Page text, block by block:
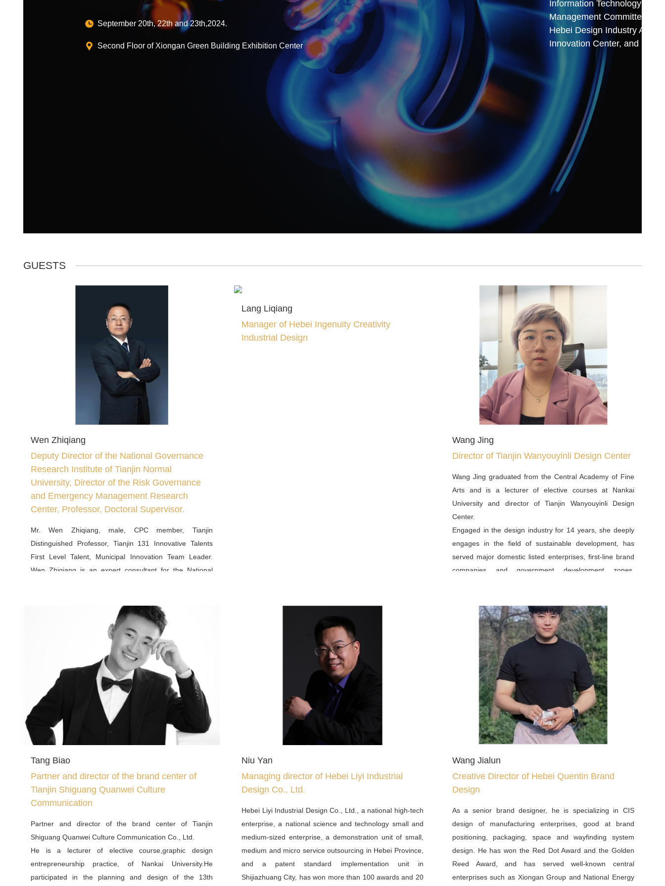
September 20th, 22th and 23th,2024.
Second Floor of Xiongan Green Building Exhibition Center
Information Technology and
Management Committee,
Hebei Design Industry
Innovation Center, and
GUESTS
Wen Zhiqiang
Deputy Director of the National Governance
Research Institute of Tianjin Normal
University, Director of the Risk Governance
and Emergency Management Research
Center, Professor, Doctoral Supervisor.
Mr. Wen Zhiqiang, male, CPC member, Tianjin
Distinguished Professor, Tianjin 131 Innovative Talents
First Level Talent, Municipal Innovation Team Leader.
Wen Zhiqiang is an expert consultant for the National
Committee of the China Emergency Management Society,
a deputy director of the People's Legal Affairs Committee
of Tianjin, an expert of the Tianjin Municipal Government
in major administrative decision-making, a deputy director
of the Tianjin Expert Advisory Committee for Major
Decisions on Emergency Management, an expert of the
Tianjin Fire and Rescue Command and Control Group, a
member of the Standing Committee of the Tianjin Society
of Administration, a vice president of the Tianjin National
Governance Research Institute, a director of the
Research Center for Risk Governance and Emergency
Management, and a director of the Risk Governance and
Institute, Director of Risk Governance and Emergency
Network Content Construction and Comprehensive
Governance Office.He has long been engaged in think
tank research on national security governance, risk
governance and emergency management, network
content construction and public opinion governance,
Lang Liqiang
Manager of Hebei Ingenuity Creativity
Industrial Design
Wang Jing
Director of Tianjin Wanyouyinli Design Center
Wang Jing graduated from the Central Academy of Fine
Arts and is a lecturer of elective courses at Nankai
University and director of Tianjin Wanyouyinli Design
Center.
Engaged in the design industry for 14 years, she deeply
engages in the field of sustainable development, has
served major domestic listed enterprises, first-line brand
companies and government development zones.
enterprise, horizontally mobilizes the linkage, coordination
and drive between various departments, and controls the
direction and completion of the entire project. At the same
time, she has been deeply engaged in the field of
sustainable development for more than ten years, and
has tailored sustainable development and social
responsibility reports for well-known enterprises such as
Xiaomi, Mengniu, Yunnan Baiyao, Merck China, and
China Resources Pharmaceutical.
Tang Biao
Partner and director of the brand center of
Tianjin Shiguang Quanwei Culture
Communication
Partner and director of the brand center of Tianjin
Shiguang Quanwei Culture Communication Co., Ltd.
He is a lecturer of elective course,graphic design
entrepreneurship practice, of Nankai University.He
participated in the planning and design of the 13th
Niu Yan
Managing director of Hebei Liyi Industrial
Design Co., Ltd.
Hebei Liyi Industrial Design Co., Ltd., a national high-tech
enterprise, a national science and technology small and
medium-sized enterprise, a demonstration unit of small,
medium and micro service outsourcing in Hebei Province,
and a patent standard implementation unit in
Shijiazhuang City, has won more than 100 awards and 20
Wang Jialun
Creative Director of Hebei Quentin Brand
Design
As a senior brand designer, he is specializing in CIS
design of manufacturing enterprises, good at brand
positioning, packaging, space and wayfinding system
design. He has won the Red Dot Award and the Golden
Reed Award, and has served well-known central
enterprises such as Xiongan Group and National Energy